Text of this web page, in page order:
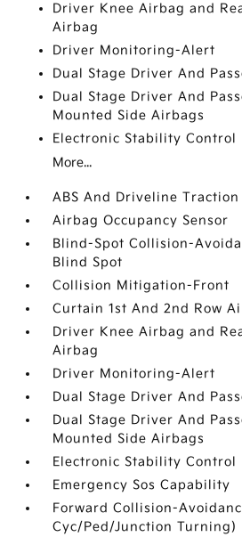
Driver Knee Airbag and
Airbag
Driver Monitoring-Alert
Dual Stage Driver And
Dual Stage Driver And
Mounted Side Airbags
Electronic Stability Control
More...
ABS And Driveline
Airbag Occupancy Sensor
Blind-Spot Collision-
Blind Spot
Collision Mitigation-Front
Curtain 1st And 2nd Row
Driver Knee Airbag and
Airbag
Driver Monitoring-Alert
Dual Stage Driver And
Dual Stage Driver And
Mounted Side Airbags
Electronic Stability Control
Emergency Sos Capability
Forward Collision-
Cyc/Ped/Junction Turning)